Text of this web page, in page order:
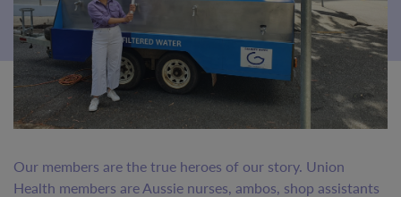
Our members are the true heroes of our story. Union
Health members are Aussie nurses, ambos, shop assistants